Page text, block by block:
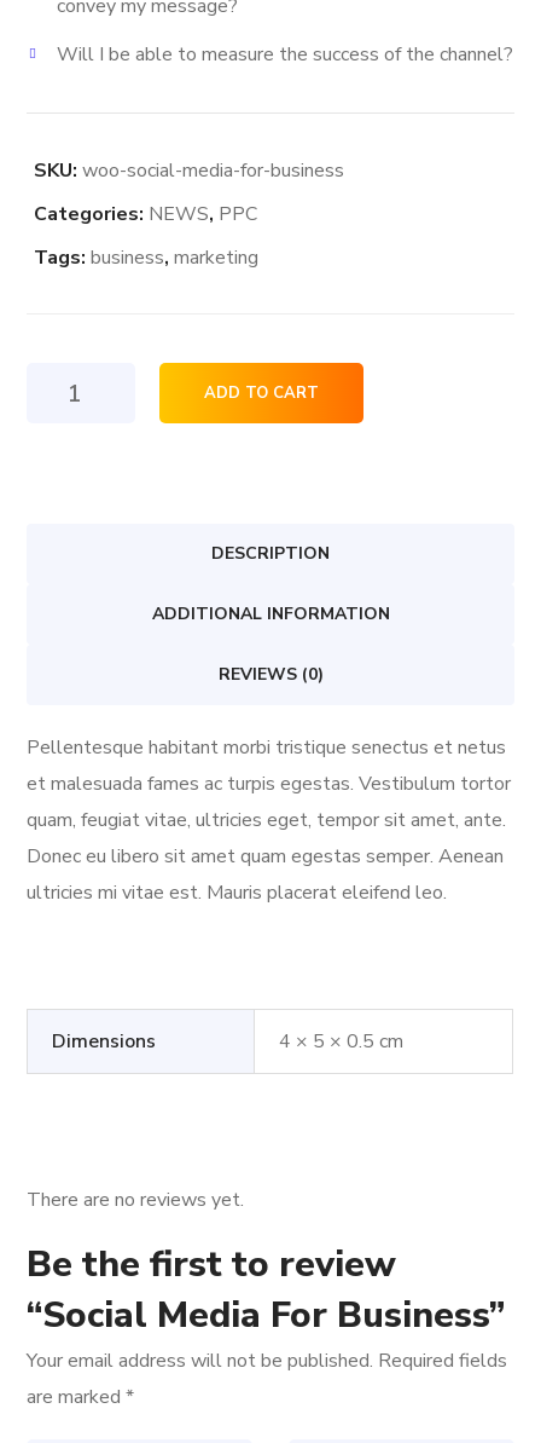
convey my message?
Will I be able to measure the success of the channel?
SKU:woo-social-media-for-business
Categories: NEWS, PPC
Tags:business,marketing
Social
ADD TO CART
DESCRIPTION
ADDITIONAL INFORMATION
REVIEWS (0)
Pellentesque habitant morbi tristique senectus et netus
et malesuada fames ac turpis egestas. Vestibulum tortor
quam, feugiat vitae, ultricies eget, tempor sit amet, ante.
Donec eu libero sit amet quam egestas semper. Aenean
ultricies mi vitae est. Mauris placerat eleifend leo.
Dimensions 4 × 5 × 0.5 cm
There are no reviews yet.
Be the first to review
“Social Media For Business”
Your email address will not be published. Required fields
are marked*